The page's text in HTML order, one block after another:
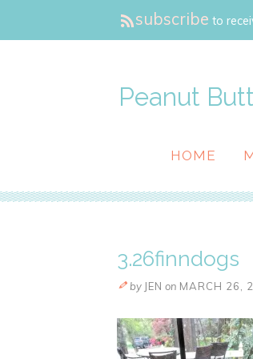
subscribe to
Peanut
HOME
3.26finndogs
by JEN on MARCH 26,